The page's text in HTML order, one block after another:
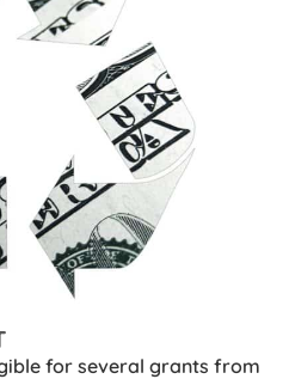
for several grants from